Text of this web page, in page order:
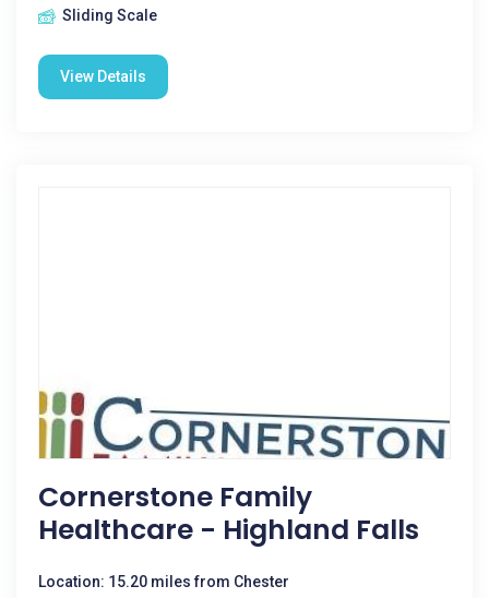
Sliding Scale
View Details
Cornerstone Family
Healthcare - Highland Falls
Location: 15.20 miles from Chester